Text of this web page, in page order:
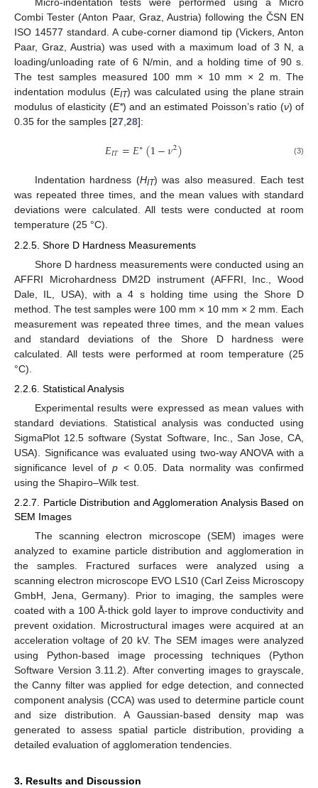
Combi Tester (Anton Paar, Graz, Austria) following the ČSN EN
ISO 14577 standard. A cube-corner diamond tip (Vickers, Anton
Paar, Graz, Austria) was used with a maximum load of 3 N, a
loading/unloading rate of 6 N/min, and a holding time of 90 s.
The test samples measured 100 mm × 10 mm × 2 m. The
indentation modulus (EIT) was calculated using the plane strain
modulus of elasticity (E*) and an estimated Poisson’s ratio (ν) of
0.35 for the samples [27 28]:
𝐸𝐼𝑇=𝐸∗(1−𝜈2) (3)
Indentation hardness (HIT) was also measured. Each test
was repeated three times, and the mean values with standard
deviations were calculated. All tests were conducted at room
temperature (25 °C).
2.2.5. Shore D Hardness Measurements
Shore D hardness measurements were conducted using an
AFFRI Microhardness DM2D instrument (AFFRI, Inc., Wood
Dale, IL, USA), with a 4 s holding time using the Shore D
method. The test samples were 100 mm × 10 mm × 2 mm. Each
measurement was repeated three times, and the mean values
and standard deviations of the Shore D hardness were
calculated. All tests were performed at room temperature (25
°C).
2.2.6. Statistical Analysis
Experimental results were expressed as mean values with
standard deviations. Statistical analysis was conducted using
SigmaPlot 12.5 software (Systat Software, Inc., San Jose, CA,
USA). Significance was evaluated using two-way ANOVA with a
significance level of p < 0.05. Data normality was confirmed
using the Shapiro–Wilk test.
2.2.7. Particle Distribution and Agglomeration Analysis Based on
SEM Images
The scanning electron microscope (SEM) images were
analyzed to examine particle distribution and agglomeration in
the samples. Fractured surfaces were analyzed using a
scanning electron microscope EVO LS10 (Carl Zeiss Microscopy
GmbH, Jena, Germany). Prior to imaging, the samples were
coated with a 100 Å-thick gold layer to improve conductivity and
prevent oxidation. Microstructural images were acquired at an
acceleration voltage of 20 kV. The SEM images were analyzed
using Python-based image processing techniques (Python
Software Version 3.11.2). After converting images to grayscale,
the Canny filter was applied for edge detection, and connected
component analysis (CCA) was used to determine particle count
and size distribution. A Gaussian-based density map was
generated to assess spatial particle distribution, providing a
detailed evaluation of agglomeration tendencies.
3. Results and Discussion